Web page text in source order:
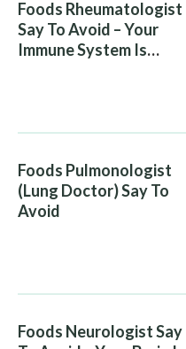
Foods Rheumatologist
Say To Avoid – Your
Immune System Is
Foods Pulmonologist
(Lung Doctor) Say To
Avoid
Foods Neurologist Say